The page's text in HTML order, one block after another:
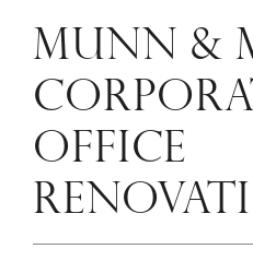
MUNN &
OFFICE